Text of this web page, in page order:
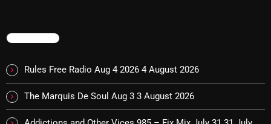
From Whispers to Screams
Highlights+
TRENDING
Rules Free Radio Aug 4 2026 4 August 2026
The Marquis De Soul Aug 3 3 August 2026